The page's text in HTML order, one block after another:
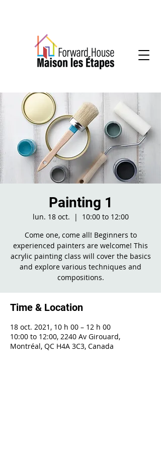
Painting 1
lun. 18 oct.
  |
10:00 to 12:00
Come one, come all! Beginners to
experienced painters are welcome! This
acrylic painting class will cover the basics
and explore various techniques and
compositions.
Time & Location
18 oct. 2021, 10 h 00 – 12 h 00
10:00 to 12:00, 2240 Av Girouard,
Montréal, QC H4A 3C3, Canada